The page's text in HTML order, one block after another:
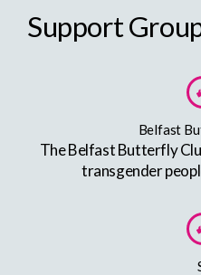
Support
Belfast
The Belfast Butterfly
transgender